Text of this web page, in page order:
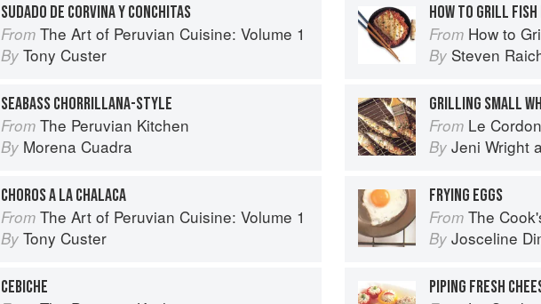
SUDADO DE CORVINA Y CONCHITAS
From The Art of Peruvian Cuisine: Volume 1
By Tony Custer
SEABASS CHORRILLANA-STYLE
From The Peruvian Kitchen
By Morena Cuadra
CHOROS A LA CHALACA
From The Art of Peruvian Cuisine: Volume 1
By Tony Custer
CEBICHE
HOW TO GRILL
From How to
By Steven
GRILLING SMALL
From Le Cordon
By Jeni Wright
FRYING EGGS
From The Cook's
By Josceline
PIPING FRESH